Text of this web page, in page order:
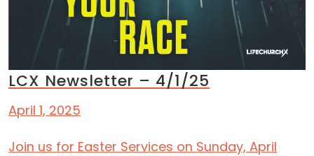
LCX Newsletter – 4/1/25
April 1, 2025
Join us for Easter Services on Sunday, April